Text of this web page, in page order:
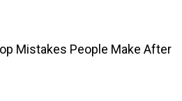
Mistakes People Make After